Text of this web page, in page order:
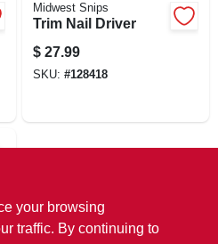
Midwest Snips
Trim Nail Driver
$ 27.99
SKU: #128418
your browsing
traffic. By continuing to